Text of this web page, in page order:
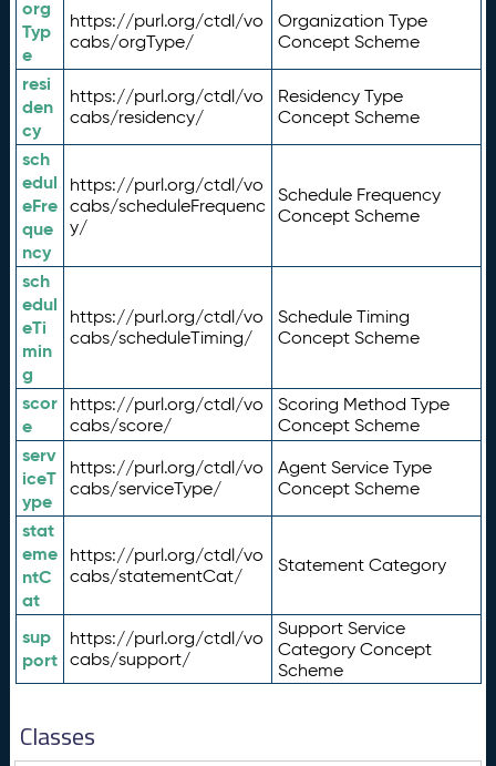
org
Typ
e
https://purl.org/ctdl/vo
cabs/orgType/
Organization Type
Concept Scheme
resi
den
cy
https://purl.org/ctdl/vo
cabs/residency/
Residency Type
Concept Scheme
sch
edul
eFre
que
ncy
https://purl.org/ctdl/vo
cabs/scheduleFrequenc
y/
Schedule Frequency
Concept Scheme
sch
edul
eTi
min
g
https://purl.org/ctdl/vo
cabs/scheduleTiming/
Schedule Timing
Concept Scheme
scor
e
https://purl.org/ctdl/vo
cabs/score/
Scoring Method Type
Concept Scheme
serv
iceT
ype
https://purl.org/ctdl/vo
cabs/serviceType/
Agent Service Type
Concept Scheme
stat
eme
ntC
at
https://purl.org/ctdl/vo
cabs/statementCat/
Statement Category
sup
port
https://purl.org/ctdl/vo
cabs/support/
Support Service
Category Concept
Scheme
Classes